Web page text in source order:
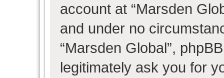
account at “Marsden
and under no
“Marsden Global”,
legitimately ask you for